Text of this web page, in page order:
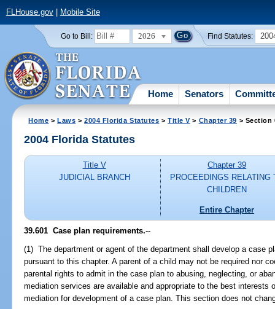
FLHouse.gov| Mobile Site
Go to Bill: 2026 Find Statutes:
Home Senators
Home >Laws >2004 Florida Statutes >Title V> Chapter 39 > Section
2004 Florida Statutes
Title V
JUDICIAL BRANCH
Chapter 39
PROCEEDINGS RELATING
CHILDREN
Entire Chapter
39.601 Case plan requirements.--
(1) The department or agent of the department shall develop a case
pursuant to this chapter. A parent of a child may not be required nor
parental rights to admit in the case plan to abusing, neglecting, or
mediation services are available and appropriate to the best
mediation for development of a case plan. This section does not